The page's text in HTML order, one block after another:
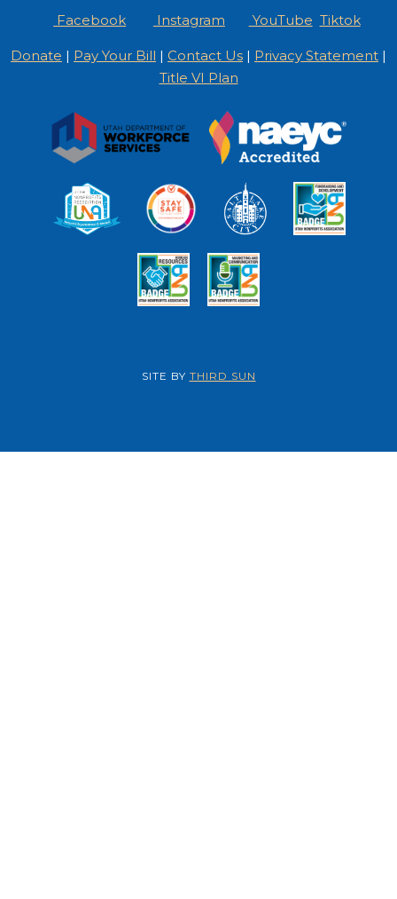
Facebook Instagram YouTube Tiktok
Donate | Pay Your Bill | Contact Us | Privacy Statement |
Title VI Plan
SITE BY THIRD SUN